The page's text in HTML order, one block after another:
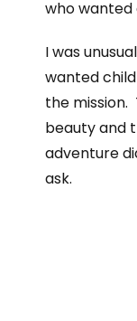
who wanted
I was
wanted
the
beauty and
adventure
ask.